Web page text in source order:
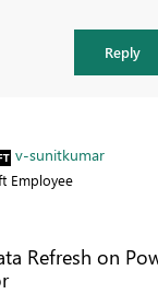
Reply
v-sunitkumar
Employee
Refresh on